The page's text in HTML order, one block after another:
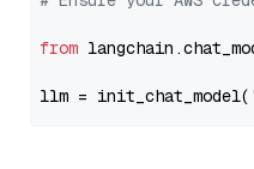
from
llm = init_chat_model(